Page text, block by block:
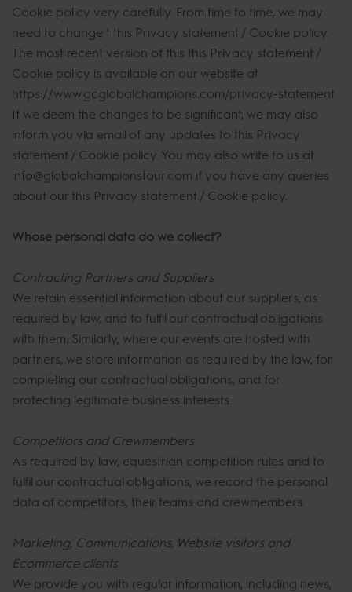
Cookie policy very carefully. From time to time, we may
need to change t this Privacy statement / Cookie policy.
The most recent version of this this Privacy statement /
Cookie policy is available on our website at
https://www.gcglobalchampions.com/privacy-statement.
If we deem the changes to be significant, we may also
inform you via email of any updates to this Privacy
statement / Cookie policy. You may also write to us at
info@globalchampionstour.com if you have any queries
about our this Privacy statement / Cookie policy.
Whose personal data do we collect?
Contracting Partners and Suppliers
We retain essential information about our suppliers, as
required by law, and to fulfil our contractual obligations
with them. Similarly, where our events are hosted with
partners, we store information as required by the law, for
completing our contractual obligations, and for
protecting legitimate business interests.
Competitors and Crewmembers
As required by law, equestrian competition rules and to
fulfil our contractual obligations, we record the personal
data of competitors, their teams and crewmembers.
Marketing, Communications, Website visitors and
Ecommerce clients
We provide you with regular information, including news,